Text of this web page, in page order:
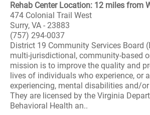
Rehab Center Location: 12 miles from
474 Colonial Trail West
Surry, VA - 23883
(757) 294-0037
District 19 Community Services Board
multi-jurisdictional, community-based
mission is to improve the quality and
lives of individuals who experience, or
experiencing, mental disabilities and/
They are licensed by the Virginia
Behavioral Health an..